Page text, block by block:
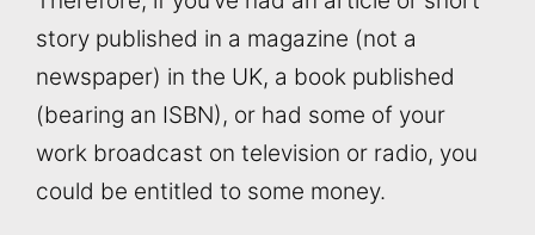
story published in a magazine (not a
newspaper) in the UK, a book published
(bearing an ISBN), or had some of your
work broadcast on television or radio, you
could be entitled to some money.